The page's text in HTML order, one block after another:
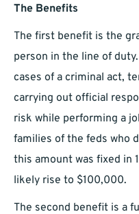
The Benefits
The first benefit is the
person in the line of
cases of a criminal act,
carrying out official
risk while performing a
families of the feds who
this amount was fixed in
likely rise to $100,000.
The second benefit is a